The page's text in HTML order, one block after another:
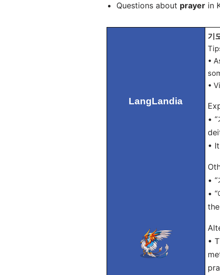
Questions about prayerin
LangLandia
기
•
•
•
•
•
•
•